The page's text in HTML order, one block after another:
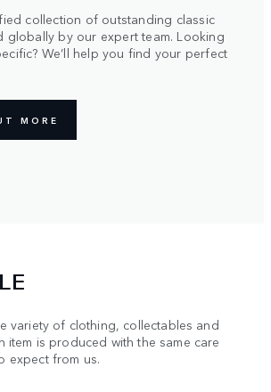
collection of outstanding classic
globally by our expert team. Looking
We’ll help you find your perfect
MORE
variety of clothing, collectables and
item is produced with the same care
expect from us.